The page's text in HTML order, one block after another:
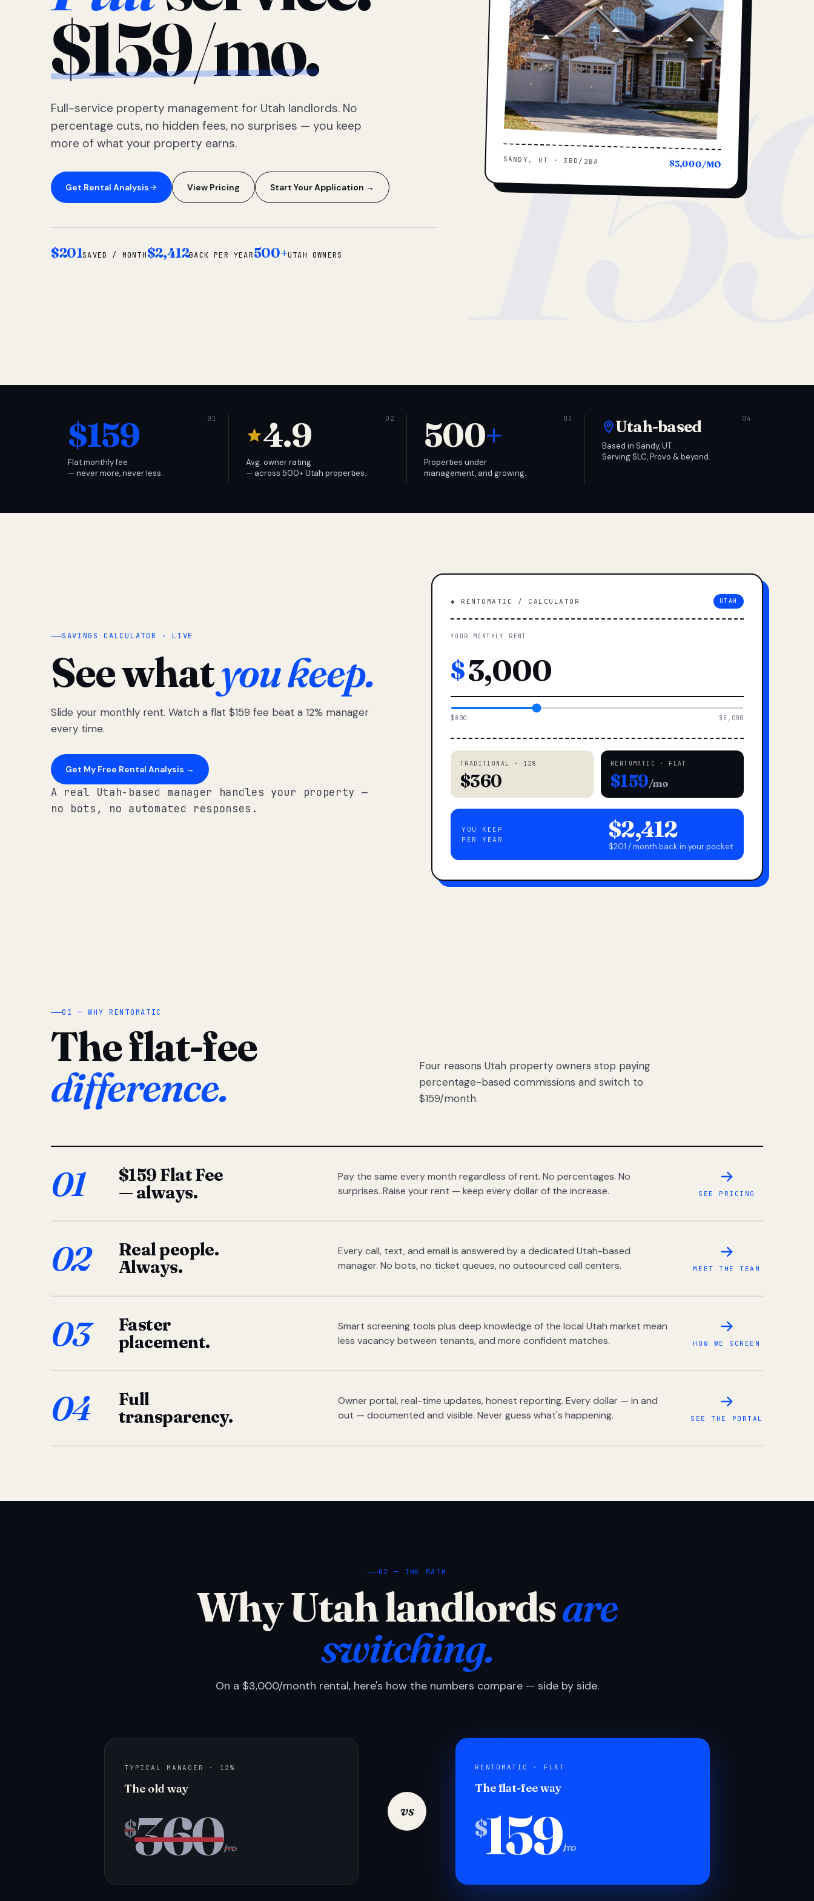
$159/mo.
Full-service property management for Utah landlords. No
percentage cuts, no hidden fees, no surprises — you keep
more of what your property earns.
Get Rental Analysis View Pricing Start Your Application →
$201SAVED / MONTH$2,412BACK PER YEAR500+UTAH OWNERS
SANDY, UT · 3BD/2BA $3,000/MO
$159
Flat monthly fee
— never more, never less.
4.9
Avg. owner rating
— across 500+ Utah properties.
500+
Properties under
management, and growing.
Utah-based
Based in Sandy, UT.
Serving SLC, Provo & beyond.
SAVINGS CALCULATOR · LIVE
See whatyou keep.
Slide your monthly rent. Watch a flat $159 fee beat a 12% manager
every time.
Get My Free Rental Analysis →
A real Utah-based manager handles your property —
no bots, no automated responses.
◆ RENTOMATIC / CALCULATOR UTAH
YOUR MONTHLY RENT
$
$800 $5,000
TRADITIONAL · 12%
$360
RENTOMATIC · FLAT
$159/mo
YOU KEEP
PER YEAR
$2,412
$201 / month back in your pocket
01 — WHY RENTOMATIC
The flat-fee
difference.
Four reasons Utah property owners stop paying
percentage-based commissions and switch to
$159/month.
01
$159 Flat Fee
— always.
Pay the same every month regardless of rent. No percentages. No
surprises. Raise your rent — keep every dollar of the increase.
SEE PRICING
02
Real people.
Always.
Every call, text, and email is answered by a dedicated Utah-based
manager. No bots, no ticket queues, no outsourced call centers.
MEET THE TEAM
03
Faster
placement.
Smart screening tools plus deep knowledge of the local Utah market mean
less vacancy between tenants, and more confident matches.
HOW WE SCREEN
04
Full
transparency.
Owner portal, real-time updates, honest reporting. Every dollar — in and
out — documented and visible. Never guess what's happening.
SEE THE PORTAL
02 — THE MATH
Why Utah landlordsare
switching.
On a $3,000/month rental, here's how the numbers compare — side by side.
TYPICAL MANAGER · 12%
The old way
$360/mo
vs
RENTOMATIC · FLAT
The flat-fee way
$159/mo